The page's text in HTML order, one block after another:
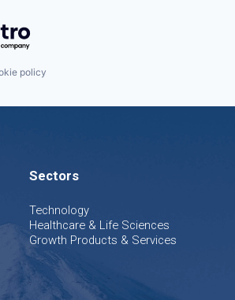
Getro.com
policy
Sectors
Technology
Healthcare & Life Sciences
Growth Products & Services